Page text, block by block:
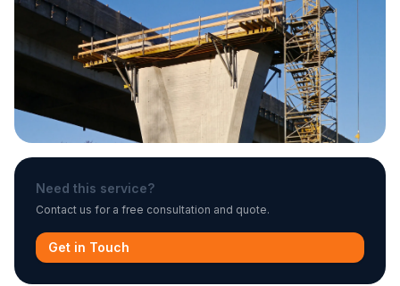
Need this service?
Contact us for a free consultation and quote.
Get in Touch